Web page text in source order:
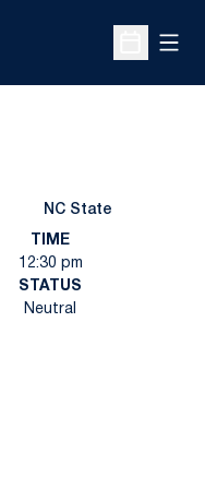
Open
NC State
TIME
12:30 pm
STATUS
Neutral